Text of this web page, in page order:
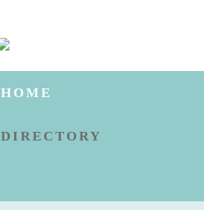
HOME
DIRECTORY